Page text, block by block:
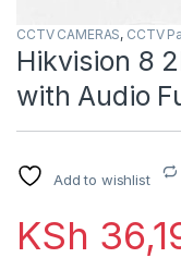
CCTV CAMERAS, CCTV
Hikvision 8
with Audio
Add to wishlist
KSh